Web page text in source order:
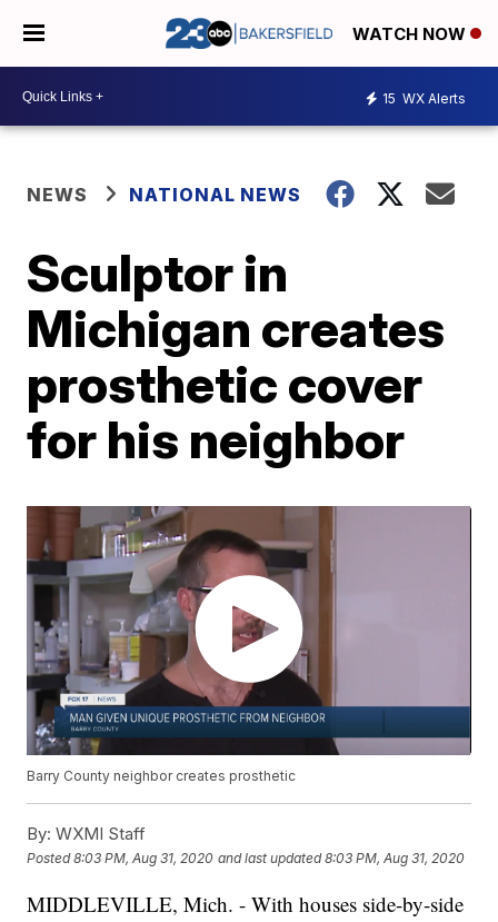
WATCH NOW
15 WX Alerts
NEWS NATIONAL NEWS
Sculptor in
Michigan creates
prosthetic cover
for his neighbor
Barry County neighbor creates prosthetic
By: WXMI Staff
Posted8:03 PM, Aug 31, 2020 and last updated 8:03 PM, Aug 31, 2020
MIDDLEVILLE, Mich. - With houses side-by-side